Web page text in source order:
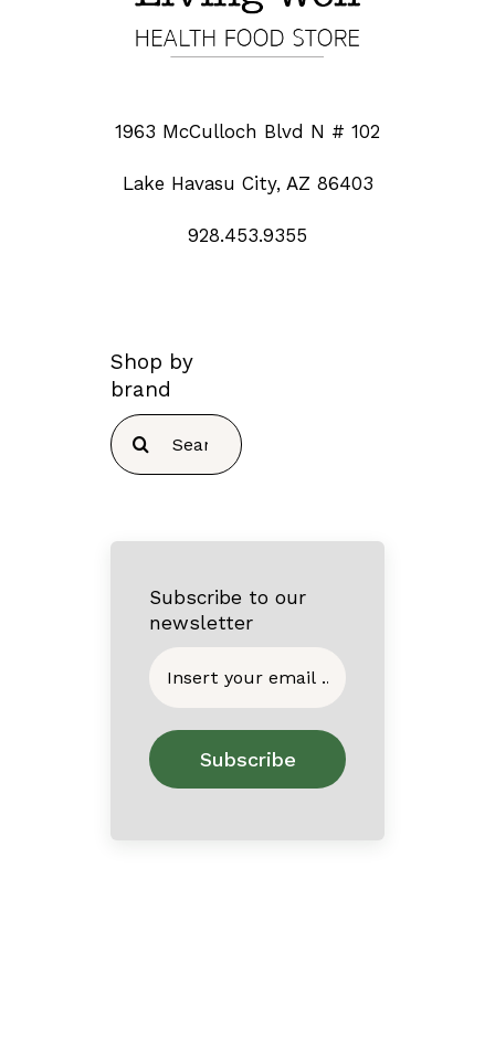
1963 McCulloch Blvd N # 102
Lake Havasu City, AZ 86403
928.453.9355
Shop by
brand
Search
for:
Subscribe to our
newsletter